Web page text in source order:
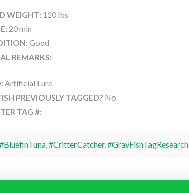
WEIGHT: 110 lbs
20 min
Good
REMARKS:
Artificial Lure
PREVIOUSLY TAGGED? No
TAG #:
, #CritterCatcher, #GrayFishTagResearch,